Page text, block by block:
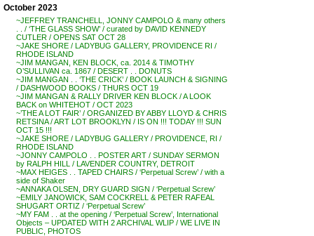
October 2023
~JEFFREY TRANCHELL, JONNY CAMPOLO & many others
. . / ‘THE GLASS SHOW’ / curated by DAVID KENNEDY
CUTLER / OPENS SAT OCT 28
~JAKE SHORE / LADYBUG GALLERY, PROVIDENCE RI /
RHODE ISLAND
~JIM MANGAN, KEN BLOCK, ca. 2014 & TIMOTHY
O’SULLIVAN ca. 1867 / DESERT . . DONUTS
~JIM MANGAN . . ‘THE CRICK’ / BOOK LAUNCH & SIGNING
/ DASHWOOD BOOKS / THURS OCT 19
~JIM MANGAN & RALLY DRIVER KEN BLOCK / A LOOK
BACK on WHITEHOT / OCT 2023
~’THE A LOT FAIR’ / ORGANIZED BY ABBY LLOYD & CHRIS
RETSINA / ART LOT BROOKLYN / IS ON !!! TODAY !!! SUN
OCT 15 !!!
~JAKE SHORE / LADYBUG GALLERY / PROVIDENCE, RI /
RHODE ISLAND
~JONNY CAMPOLO . . POSTER ART / SUNDAY SERMON
by RALPH HILL / LAVENDER COUNTRY, DETROIT
~MAX HEIGES . . TAPED CHAIRS / ‘Perpetual Screw’ / with a
side of Shaker
~ANNAKA OLSEN, DRY GUARD SIGN / ‘Perpetual Screw’
~EMILY JANOWICK, SAM COCKRELL & PETER RAFEAL
SHUGART ORTIZ / ‘Perpetual Screw’
~MY FAM . . at the opening / ‘Perpetual Screw’, International
Objects – UPDATED WITH 2 ARCHIVAL WLIP / WE LIVE IN
PUBLIC, PHOTOS